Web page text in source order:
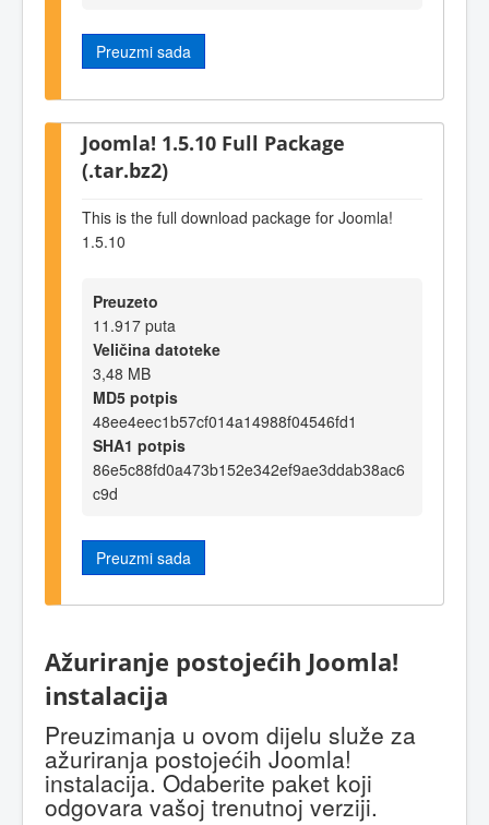
Preuzmi sada
Joomla! 1.5.10 Full Package
(.tar.bz2)
This is the full download package for Joomla!
1.5.10
Preuzeto
11.917 puta
Veličina datoteke
3,48 MB
MD5 potpis
48ee4eec1b57cf014a14988f04546fd1
SHA1 potpis
86e5c88fd0a473b152e342ef9ae3ddab38ac6
c9d
Preuzmi sada
Ažuriranje postojećih Joomla!
instalacija
Preuzimanja u ovom dijelu služe za
ažuriranja postojećih Joomla!
instalacija. Odaberite paket koji
odgovara vašoj trenutnoj verziji.